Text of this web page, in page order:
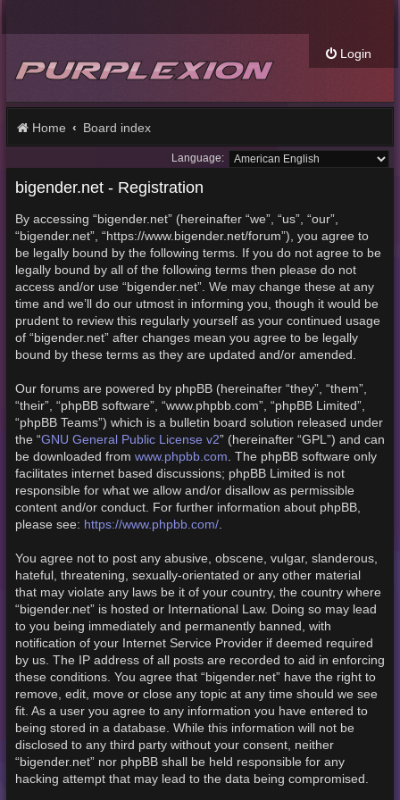
Login
Home Board index
Language:
bigender.net - Registration
By accessing “bigender.net” (hereinafter “we”, “us”, “our”,
“bigender.net”, “https://www.bigender.net/forum”), you agree to
be legally bound by the following terms. If you do not agree to be
legally bound by all of the following terms then please do not
access and/or use “bigender.net”. We may change these at any
time and we’ll do our utmost in informing you, though it would be
prudent to review this regularly yourself as your continued usage
of “bigender.net” after changes mean you agree to be legally
bound by these terms as they are updated and/or amended.
Our forums are powered by phpBB (hereinafter “they”, “them”,
“their”, “phpBB software”, “www.phpbb.com”, “phpBB Limited”,
“phpBB Teams”) which is a bulletin board solution released under
the “GNU General Public License v2” (hereinafter “GPL”) and can
be downloaded from www.phpbb.com. The phpBB software only
facilitates internet based discussions; phpBB Limited is not
responsible for what we allow and/or disallow as permissible
content and/or conduct. For further information about phpBB,
please see: https://www.phpbb.com/.
You agree not to post any abusive, obscene, vulgar, slanderous,
hateful, threatening, sexually-orientated or any other material
that may violate any laws be it of your country, the country where
“bigender.net” is hosted or International Law. Doing so may lead
to you being immediately and permanently banned, with
notification of your Internet Service Provider if deemed required
by us. The IP address of all posts are recorded to aid in enforcing
these conditions. You agree that “bigender.net” have the right to
remove, edit, move or close any topic at any time should we see
fit. As a user you agree to any information you have entered to
being stored in a database. While this information will not be
disclosed to any third party without your consent, neither
“bigender.net” nor phpBB shall be held responsible for any
hacking attempt that may lead to the data being compromised.